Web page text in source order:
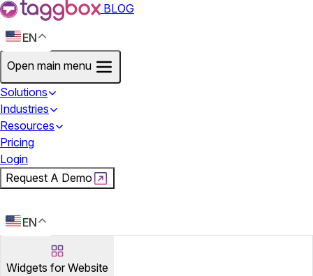
BLOG
EN
Open main menu
Solutions
Industries
Resources
Pricing
Login
Request A Demo
EN
Widgets for Website